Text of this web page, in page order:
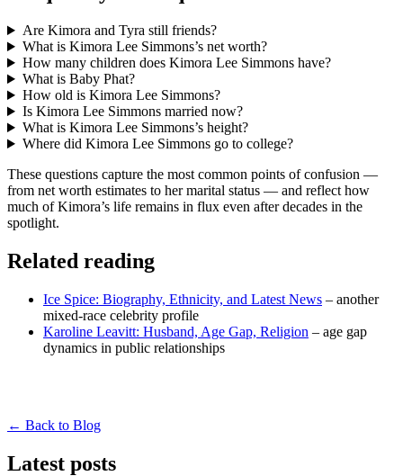
Are Kimora and Tyra still friends?
What is Kimora Lee Simmons’s net worth?
How many children does Kimora Lee Simmons have?
What is Baby Phat?
How old is Kimora Lee Simmons?
Is Kimora Lee Simmons married now?
What is Kimora Lee Simmons’s height?
Where did Kimora Lee Simmons go to college?
These questions capture the most common points of confusion —
from net worth estimates to her marital status — and reflect how
much of Kimora’s life remains in flux even after decades in the
spotlight.
Related reading
Ice Spice: Biography, Ethnicity, and Latest News – another
mixed-race celebrity profile
Karoline Leavitt: Husband, Age Gap, Religion – age gap
dynamics in public relationships
← Back to Blog
Latest posts